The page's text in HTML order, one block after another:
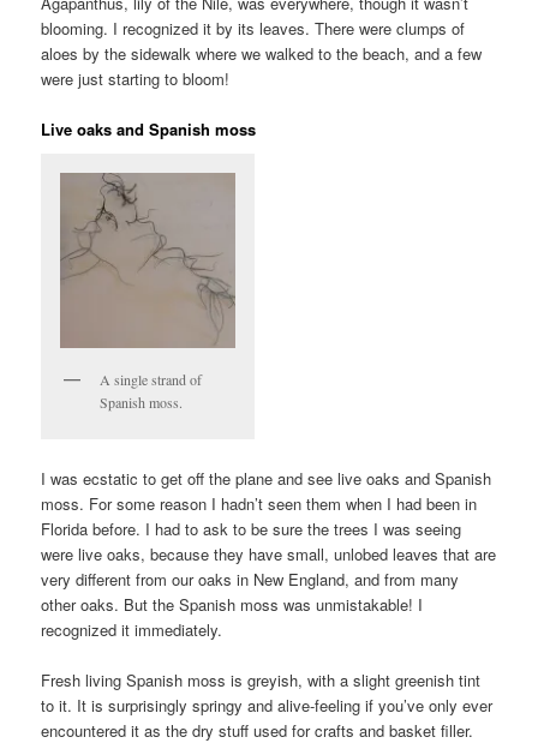
blooming. I recognized it by its leaves. There were clumps of
aloes by the sidewalk where we walked to the beach, and a few
were just starting to bloom!
Live oaks and Spanish moss
A single strand of
Spanish moss.
I was ecstatic to get off the plane and see live oaks and Spanish
moss. For some reason I hadn’t seen them when I had been in
Florida before. I had to ask to be sure the trees I was seeing
were live oaks, because they have small, unlobed leaves that are
very different from our oaks in New England, and from many
other oaks. But the Spanish moss was unmistakable! I
recognized it immediately.
Fresh living Spanish moss is greyish, with a slight greenish tint
to it. It is surprisingly springy and alive-feeling if you’ve only ever
encountered it as the dry stuff used for crafts and basket filler.